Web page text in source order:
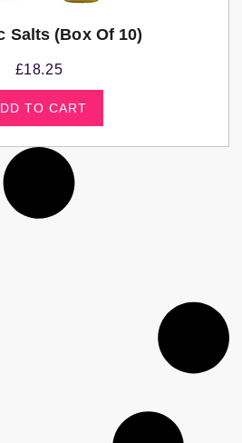
Salts (Box Of 10)
£18.25
TO CART